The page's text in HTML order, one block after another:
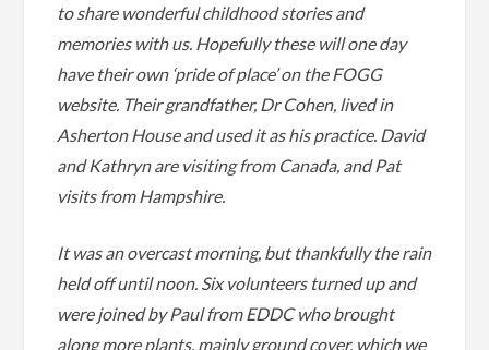
to share wonderful childhood stories and
memories with us. Hopefully these will one day
have their own ‘pride of place’ on the FOGG
website. Their grandfather, Dr Cohen, lived in
Asherton House and used it as his practice. David
and Kathryn are visiting from Canada, and Pat
visits from Hampshire.
It was an overcast morning, but thankfully the rain
held off until noon. Six volunteers turned up and
were joined by Paul from EDDC who brought
along more plants, mainly ground cover, which we